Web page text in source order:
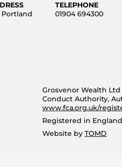
Portland
TELEPHONE
01904 694300
Grosvenor Wealth
Conduct Authority,
www.fca.org.uk/
Registered in
Website by TOMD